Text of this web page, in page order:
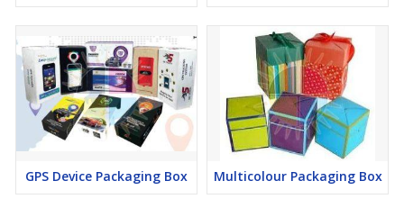
GPS Device Packaging Box Multicolour Packaging Box